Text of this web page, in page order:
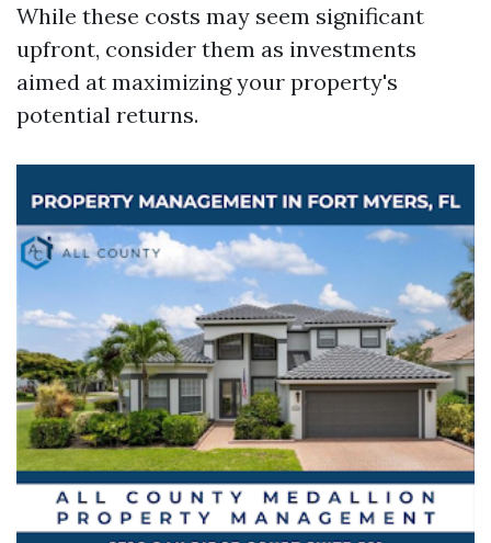
While these costs may seem significant
upfront, consider them as investments
aimed at maximizing your property's
potential returns.